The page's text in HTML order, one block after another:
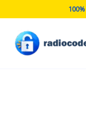
content
100%